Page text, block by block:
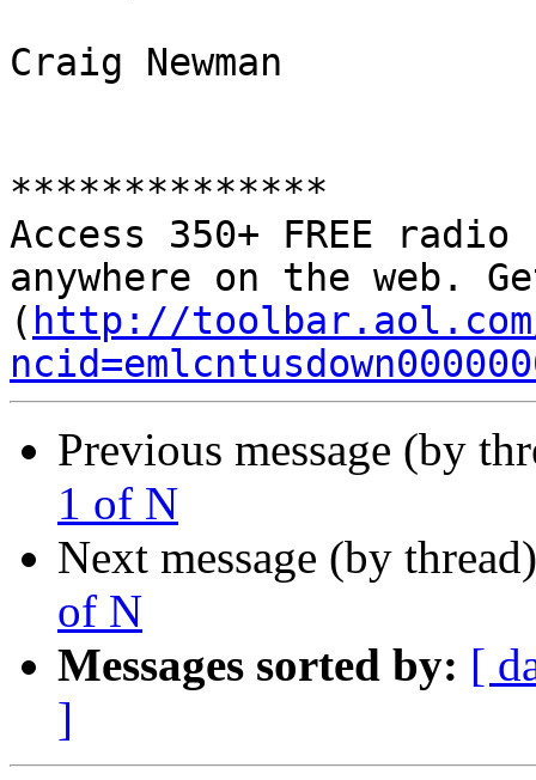
Craig Newman
**************
Access 350+ FREE
anywhere on the web.
( http://
Previous message (by
1 of N
Next message (by
of N
Messages sorted by: [
]